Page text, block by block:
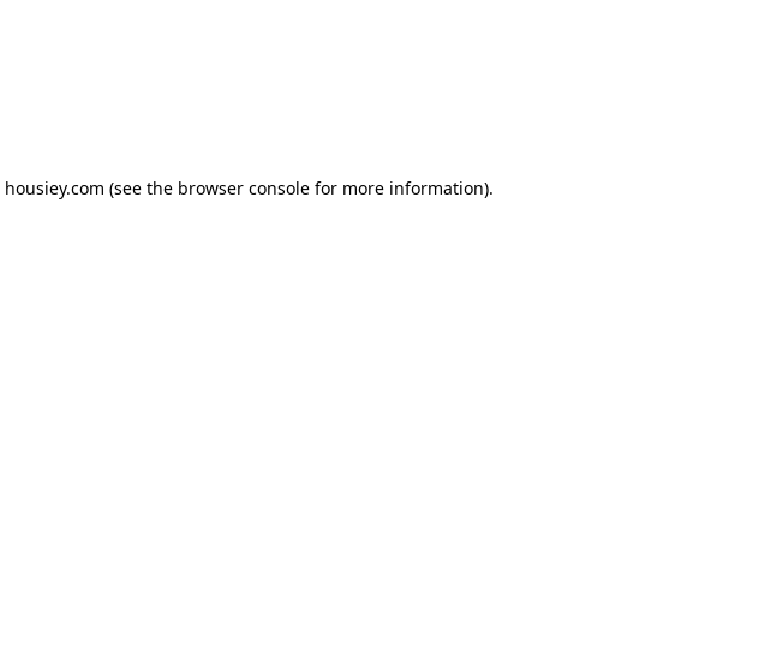
housiey.com (see the browser consolefor more information).